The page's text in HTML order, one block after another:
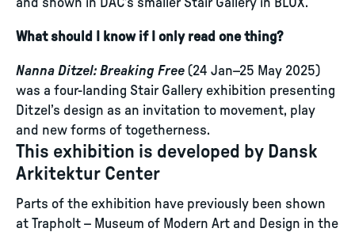
and shown in DAC’s smaller Stair Gallery in BLOX.
What should I know if I only read one thing?
Nanna Ditzel: Breaking Free (24 Jan–25 May 2025)
was a four-landing Stair Gallery exhibition presenting
Ditzel’s design as an invitation to movement, play
and new forms of togetherness.
This exhibition is developed by Dansk
Arkitektur Center
Parts of the exhibition have previously been shown
at Trapholt – Museum of Modern Art and Design in the